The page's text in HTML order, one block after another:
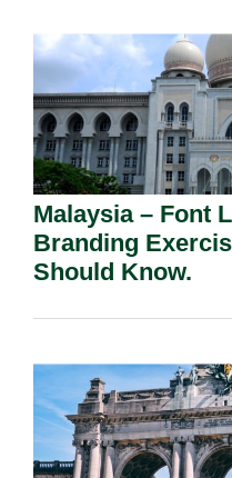
Malaysia – Font
Branding
Should Know.